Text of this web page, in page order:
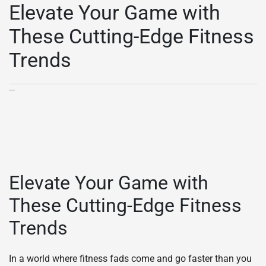
Elevate Your Game with
These Cutting-Edge Fitness
Trends
Elevate Your Game with
These Cutting-Edge Fitness
Trends
In a world where fitness fads come and go faster than you